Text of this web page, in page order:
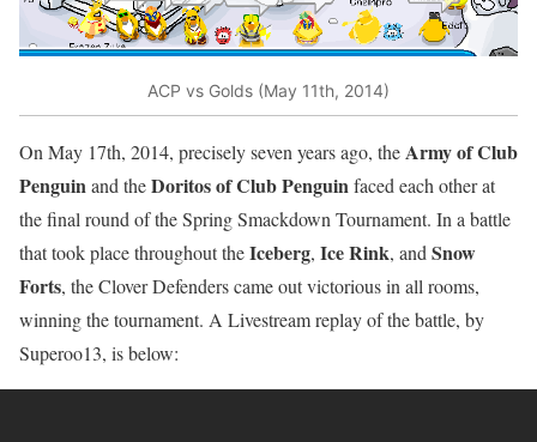
ACP vs Golds (May 11th, 2014)
On May 17th, 2014, precisely seven years ago, theArmy of Club
Penguinand theDoritos of Club Penguinfaced each other at
the final round of the Spring Smackdown Tournament. In a battle
that took place throughout theIceberg, Ice Rink, andSnow
Forts, the Clover Defenders came out victorious in all rooms,
winning the tournament. A Livestream replay of the battle, by
Superoo13, is below: